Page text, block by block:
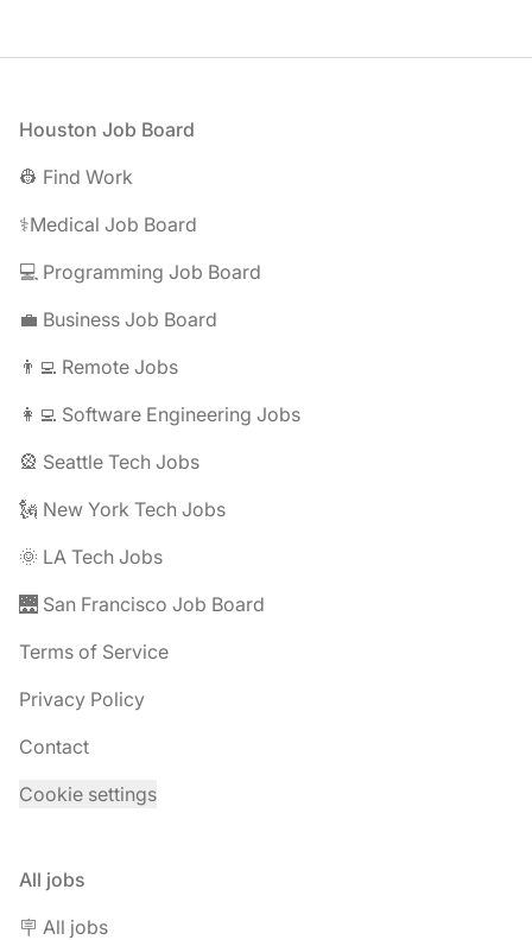
Footer
Houston Job Board
👷 Find Work
⚕️Medical Job Board
💻 Programming Job Board
💼 Business Job Board
👨‍💻 Remote Jobs
👩‍💻 Software Engineering Jobs
🎡 Seattle Tech Jobs
🗽 New York Tech Jobs
🌞 LA Tech Jobs
🌉 San Francisco Job Board
Terms of Service
Privacy Policy
Contact
Cookie settings
All jobs
🪧 All jobs